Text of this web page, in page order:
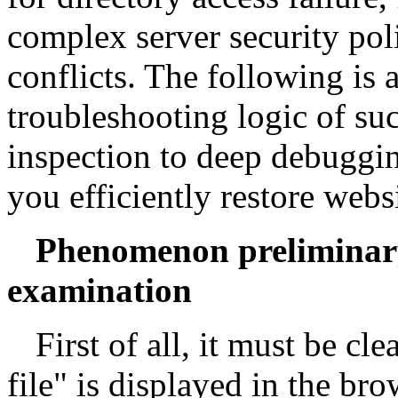
complex server security
conflicts. The following is
troubleshooting logic of
inspection to deep
you efficiently restore
Phenomenon
examination
First of all, it must be
file" is displayed in the